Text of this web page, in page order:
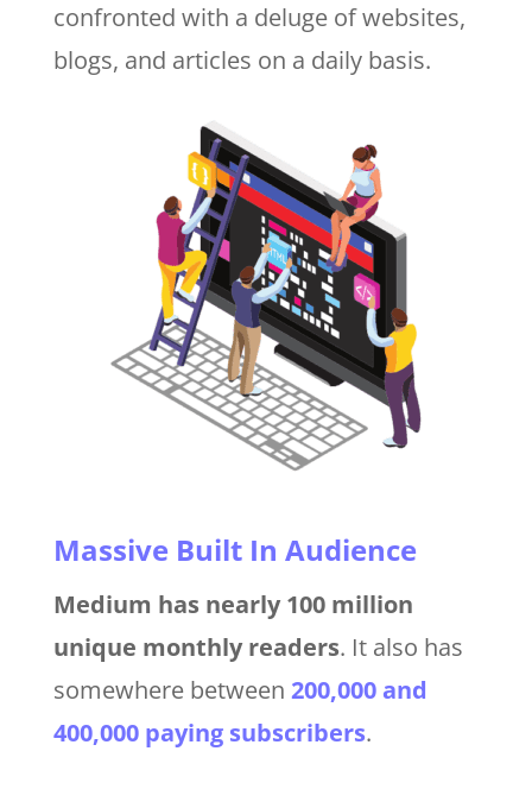
confronted with a deluge of websites,
blogs, and articles on a daily basis.
Massive Built In Audience
Medium has nearly 100 million
unique monthly readers. It also has
somewhere between 200,000 and
400,000 paying subscribers.